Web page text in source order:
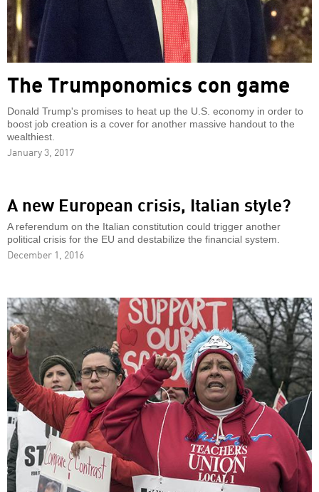
The Trumponomics con game
Donald Trump's promises to heat up the U.S. economy in order to
boost job creation is a cover for another massive handout to the
wealthiest.
January 3, 2017
A new European crisis, Italian style?
A referendum on the Italian constitution could trigger another
political crisis for the EU and destabilize the financial system.
December 1, 2016